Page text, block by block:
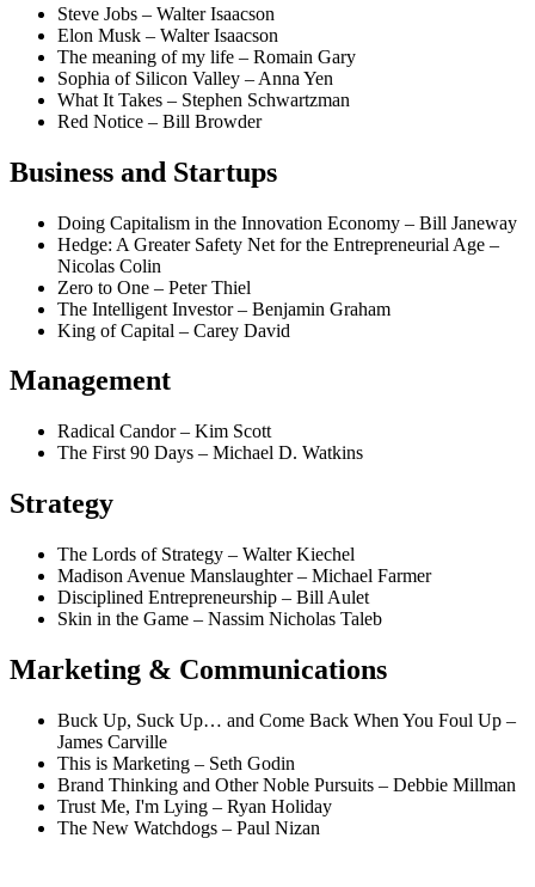
Steve Jobs – Walter Isaacson
Elon Musk – Walter Isaacson
The meaning of my life – Romain Gary
Sophia of Silicon Valley – Anna Yen
What It Takes – Stephen Schwartzman
Red Notice – Bill Browder
Business and Startups
Doing Capitalism in the Innovation Economy – Bill Janeway
Hedge: A Greater Safety Net for the Entrepreneurial Age –
Nicolas Colin
Zero to One – Peter Thiel
The Intelligent Investor – Benjamin Graham
King of Capital – Carey David
Management
Radical Candor – Kim Scott
The First 90 Days – Michael D. Watkins
Strategy
The Lords of Strategy – Walter Kiechel
Madison Avenue Manslaughter – Michael Farmer
Disciplined Entrepreneurship – Bill Aulet
Skin in the Game – Nassim Nicholas Taleb
Marketing & Communications
Buck Up, Suck Up… and Come Back When You Foul Up –
James Carville
This is Marketing – Seth Godin
Brand Thinking and Other Noble Pursuits – Debbie Millman
Trust Me, I'm Lying – Ryan Holiday
The New Watchdogs – Paul Nizan